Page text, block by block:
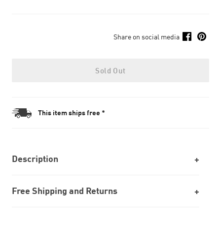
Share on social media
Sold Out
This item ships free *
Description
Free Shipping and Returns